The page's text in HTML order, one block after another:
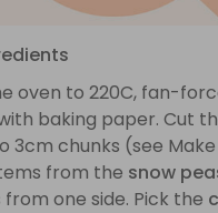
oven to 220C, fan-
baking paper. Cut
3cm chunks (see
from the snow
one side. Pick the